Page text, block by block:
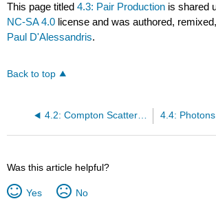
This page titled4.3: Pair Production is shared
NC-SA 4.0 license and was authored,
Paul D'Alessandris.
Back to top
4.2: Compton Scattering
Was this article helpful?
Yes No